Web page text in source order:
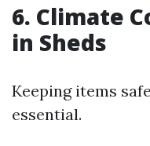
6. Climate
in Sheds
Keeping items
essential.